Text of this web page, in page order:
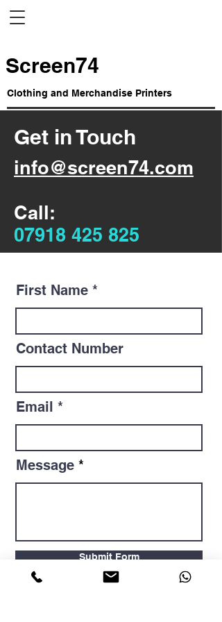
Screen74
Clothing and Merchandise Printers
Get in Touch
info@screen74.com
Call:
07918 425 825
First Name
Contact Number
Email
Message
Submit Form